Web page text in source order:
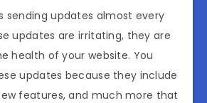
sending updates almost every
updates are irritating, they are
health of your website. You
updates because they include
features, and much more that